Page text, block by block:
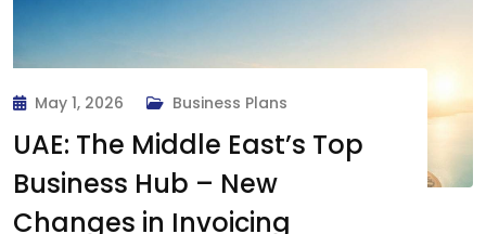
May 1, 2026 Business Plans
UAE: The Middle East’s Top
Business Hub – New
Changes in Invoicing